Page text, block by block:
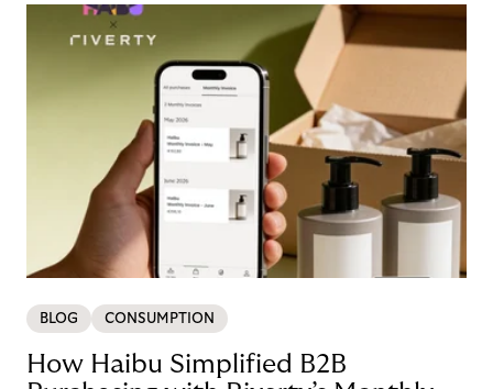
BLOG CONSUMPTION
How Haibu Simplified B2B